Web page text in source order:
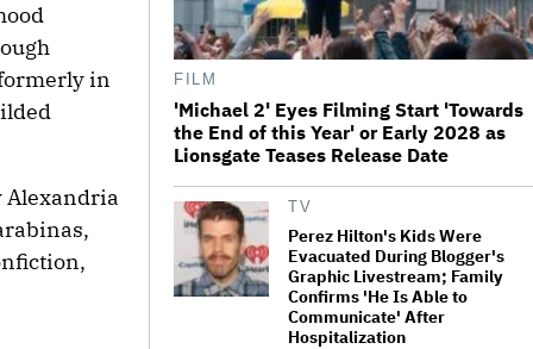
in
Alexandria
What Is David Ellison's Breaking
Point?
The Art of Production:
Collaboration, care and creative
leadership at AFTRS
FILM
'Michael 2' Eyes Filming Start 'Towards
the End of this Year' or Early 2028 as
Lionsgate Teases Release Date
TV
Perez Hilton's Kids Were
Evacuated During Blogger's
Graphic Livestream; Family
Confirms 'He Is Able to
Communicate' After
Hospitalization